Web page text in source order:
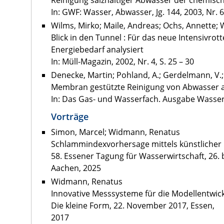
In: GWF: Wasser, Abwasser, Jg. 144, 2003, Nr.
Wilms, Mirko; Maile, Andreas; Ochs, Annette;
Blick in den Tunnel : Für das neue
Energiebedarf analysiert
In: Müll-Magazin, 2002, Nr. 4, S. 25 – 30
Denecke, Martin; Pohland, A.; Gerdelmann,
Membran gestützte Reinigung von
In: Das Gas- und Wasserfach. Ausgabe
Vorträge
Simon, Marcel; Widmann, Renatus
Schlammindexvorhersage mittels
58. Essener Tagung für Wasserwirtschaft, 26.
Aachen, 2025
Widmann, Renatus
Innovative Messsysteme für die
Die kleine Form, 22. November 2017, Essen,
2017